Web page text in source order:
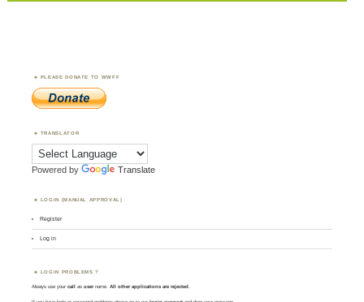
PLEASE DONATE TO WWFF
TRANSLATOR
Powered by Translate
LOGIN (MANUAL APPROVAL)
Register
Log in
LOGIN PROBLEMS ?
Always use yourcall asusername. All other applications are rejected.